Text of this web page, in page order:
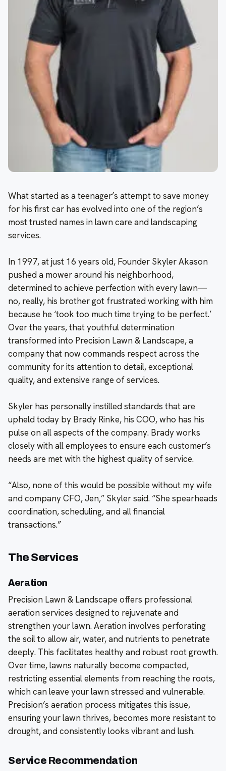
What started as a teenager’s attempt to save money
for his first car has evolved into one of the region’s
most trusted names in lawn care and landscaping
services.
In 1997, at just 16 years old, Founder Skyler Akason
pushed a mower around his neighborhood,
determined to achieve perfection with every lawn—
no, really, his brother got frustrated working with him
because he ‘took too much time trying to be perfect.’
Over the years, that youthful determination
transformed into Precision Lawn & Landscape, a
company that now commands respect across the
community for its attention to detail, exceptional
quality, and extensive range of services.
Skyler has personally instilled standards that are
upheld today by Brady Rinke, his COO, who has his
pulse on all aspects of the company. Brady works
closely with all employees to ensure each customer’s
needs are met with the highest quality of service.
“Also, none of this would be possible without my wife
and company CFO, Jen,” Skyler said. “She spearheads
coordination, scheduling, and all financial
transactions.”
The Services
Aeration
Precision Lawn & Landscape offers professional
aeration services designed to rejuvenate and
strengthen your lawn. Aeration involves perforating
the soil to allow air, water, and nutrients to penetrate
deeply. This facilitates healthy and robust root growth.
Over time, lawns naturally become compacted,
restricting essential elements from reaching the roots,
which can leave your lawn stressed and vulnerable.
Precision’s aeration process mitigates this issue,
ensuring your lawn thrives, becomes more resistant to
drought, and consistently looks vibrant and lush.
Service Recommendation